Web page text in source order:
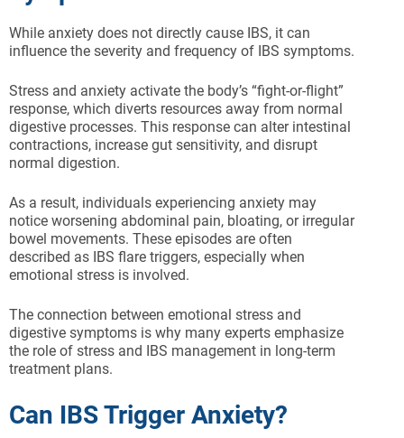
While anxiety does not directly cause IBS, it can
influence the severity and frequency of IBS symptoms.
Stress and anxiety activate the body’s “fight-or-flight”
response, which diverts resources away from normal
digestive processes. This response can alter intestinal
contractions, increase gut sensitivity, and disrupt
normal digestion.
As a result, individuals experiencing anxiety may
notice worsening abdominal pain, bloating, or irregular
bowel movements. These episodes are often
described as IBS flare triggers, especially when
emotional stress is involved.
The connection between emotional stress and
digestive symptoms is why many experts emphasize
the role of stress and IBS management in long-term
treatment plans.
Can IBS Trigger Anxiety?